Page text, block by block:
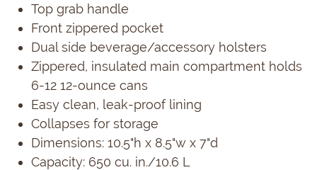
Top grab handle
Front zippered pocket
Dual side beverage/accessory holsters
Zippered, insulated main compartment holds
6-12 12-ounce cans
Easy clean, leak-proof lining
Collapses for storage
Dimensions: 10.5"h x 8.5"w x 7"d
Capacity: 650 cu. in./10.6 L